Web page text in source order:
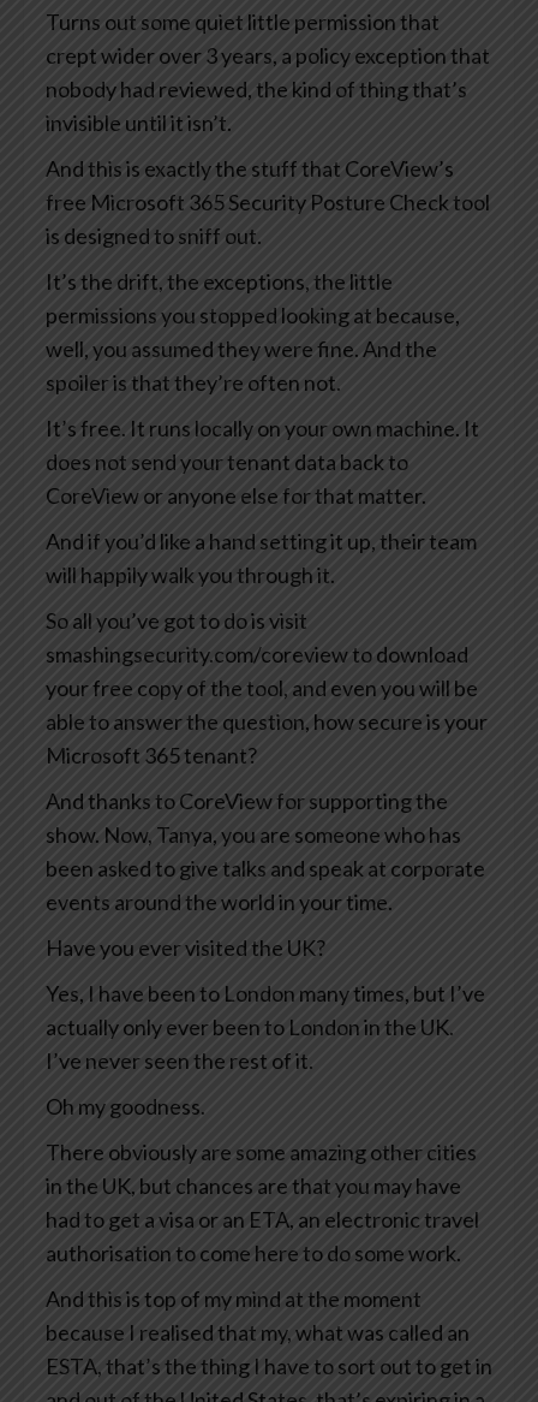
Turns out some quiet little permission that
crept wider over 3 years, a policy exception that
nobody had reviewed, the kind of thing that’s
invisible until it isn’t.
And this is exactly the stuff that CoreView’s
free Microsoft 365 Security Posture Check tool
is designed to sniff out.
It’s the drift, the exceptions, the little
permissions you stopped looking at because,
well, you assumed they were fine. And the
spoiler is that they’re often not.
It’s free. It runs locally on your own machine. It
does not send your tenant data back to
CoreView or anyone else for that matter.
And if you’d like a hand setting it up, their team
will happily walk you through it.
So all you’ve got to do is visit
smashingsecurity.com/coreview to download
your free copy of the tool, and even you will be
able to answer the question, how secure is your
Microsoft 365 tenant?
And thanks to CoreView for supporting the
show. Now, Tanya, you are someone who has
been asked to give talks and speak at corporate
events around the world in your time.
Have you ever visited the UK?
Yes, I have been to London many times, but I’ve
actually only ever been to London in the UK.
I’ve never seen the rest of it.
Oh my goodness.
There obviously are some amazing other cities
in the UK, but chances are that you may have
had to get a visa or an ETA, an electronic travel
authorisation to come here to do some work.
And this is top of my mind at the moment
because I realised that my, what was called an
ESTA, that’s the thing I have to sort out to get in